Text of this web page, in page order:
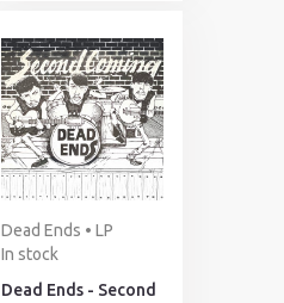
Dead Ends • LP
In stock
Dead Ends - Second